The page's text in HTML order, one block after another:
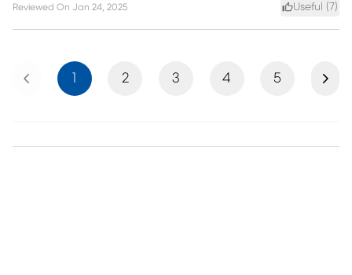
Reviewed On Jan 24, 2025 Useful ( 7)
Previous 1 2 3 4 5 Next